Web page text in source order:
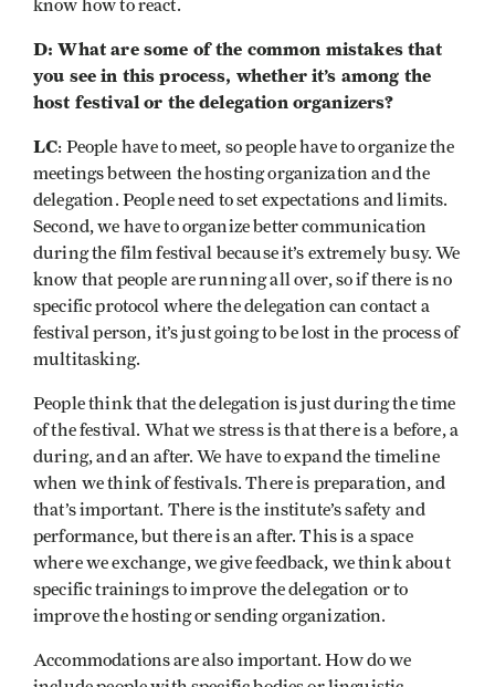
know how to react.
D: What are some of the common mistakes that
you see in this process, whether it’s among the
host festival or the delegation organizers?
LC: People have to meet, so people have to organize the
meetings between the hosting organization and the
delegation. People need to set expectations and limits.
Second, we have to organize better communication
during the film festival because it’s extremely busy. We
know that people are running all over, so if there is no
specific protocol where the delegation can contact a
festival person, it’s just going to be lost in the process of
multitasking.
People think that the delegation is just during the time
of the festival. What we stress is that there is a before, a
during, and an after. We have to expand the timeline
when we think of festivals. There is preparation, and
that’s important. There is the institute’s safety and
performance, but there is an after. This is a space
where we exchange, we give feedback, we think about
specific trainings to improve the delegation or to
improve the hosting or sending organization.
Accommodations are also important. How do we